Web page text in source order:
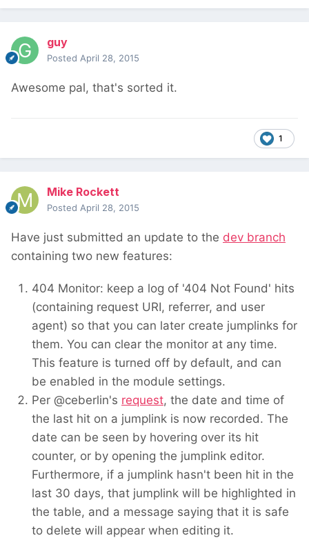
guy
Posted April 28, 2015
Awesome pal, that's sorted it.
1
Mike Rockett
Posted April 28, 2015
Have just submitted an update to the dev branch
containing two new features:
404 Monitor: keep a log of '404 Not Found' hits
(containing request URI, referrer, and user
agent) so that you can later create jumplinks for
them. You can clear the monitor at any time.
This feature is turned off by default, and can
be enabled in the module settings.
Per @ceberlin's request, the date and time of
the last hit on a jumplink is now recorded. The
date can be seen by hovering over its hit
counter, or by opening the jumplink editor.
Furthermore, if a jumplink hasn't been hit in the
last 30 days, that jumplink will be highlighted in
the table, and a message saying that it is safe
to delete will appear when editing it.